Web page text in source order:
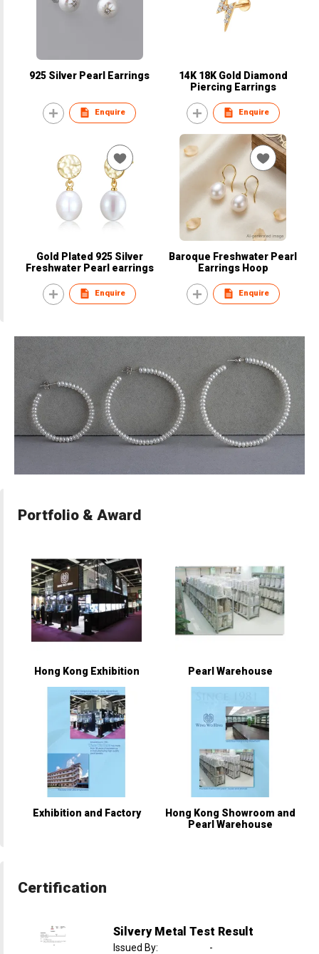
925 Silver Pearl Earrings
Enquire
14K 18K Gold Diamond
Piercing Earrings
Enquire
Gold Plated 925 Silver
Freshwater Pearl earrings
Enquire
Baroque Freshwater Pearl
Earrings Hoop
Enquire
Portfolio & Award
Hong Kong Exhibition Pearl Warehouse
Exhibition and Factory
Hong Kong Showroom and
Pearl Warehouse
Certification
Silvery Metal Test Result
Issued By:
-